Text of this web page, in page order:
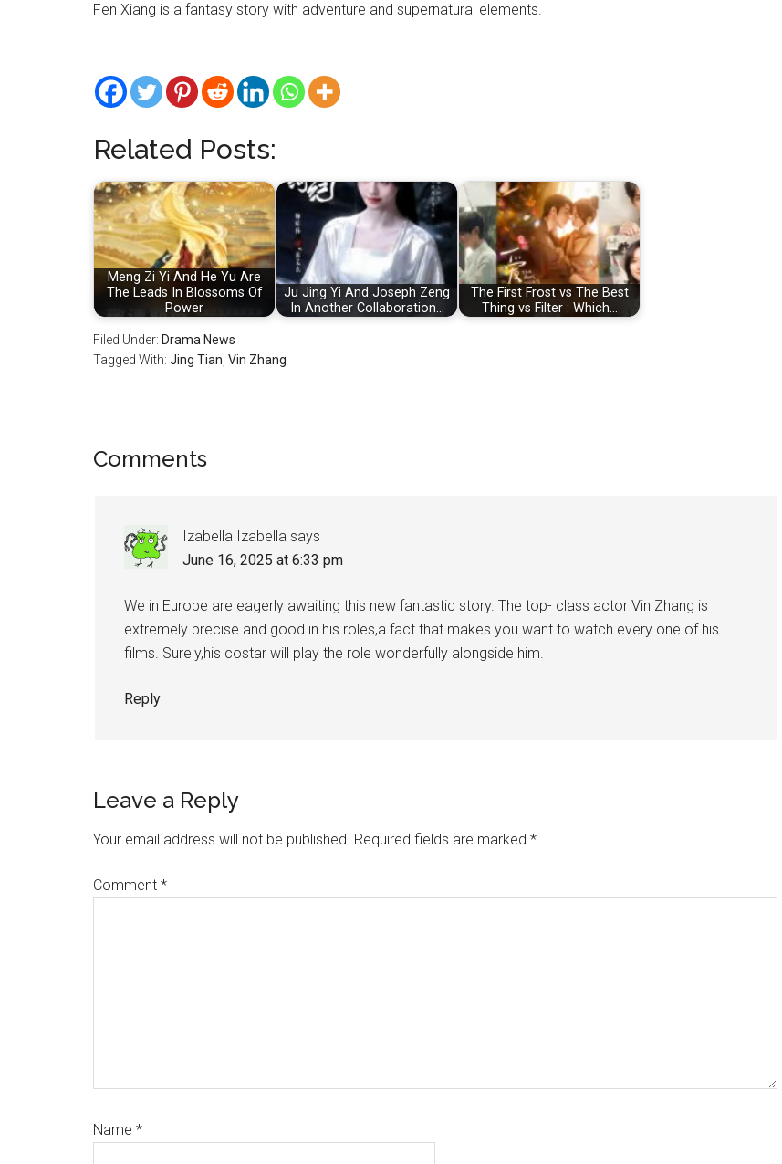
Fen Xiang is a fantasy story with adventure and supernatural elements.
Related Posts:
Meng Zi Yi And He Yu Are
The Leads In Blossoms Of
Power
Ju Jing Yi And Joseph Zeng
In Another Collaboration…
The First Frost vs The Best
Thing vs Filter : Which…
Filed Under: Drama News
Tagged With: Jing Tian Vin Zhang
Reader
Comments
Izabella Izabella says
June 16, 2025 at 6:33 pm
We in Europe are eagerly awaiting this new fantastic story. The top- class actor Vin Zhang is
extremely precise and good in his roles,a fact that makes you want to watch every one of his
films. Surely,his costar will play the role wonderfully alongside him.
Reply
Leave a Reply
Your email address will not be published. Required fields are marked *
Comment *
Name *